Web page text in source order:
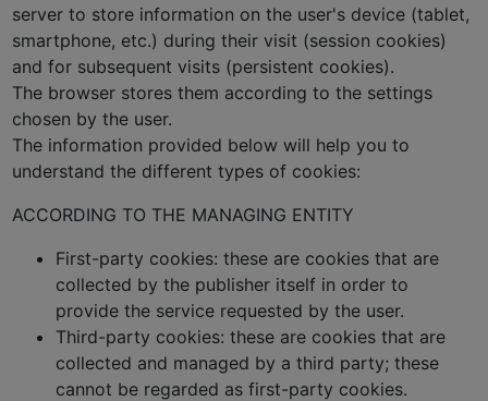
server to store information on the user's device (tablet,
smartphone, etc.) during their visit (session cookies)
and for subsequent visits (persistent cookies).
The browser stores them according to the settings
chosen by the user.
The information provided below will help you to
understand the different types of cookies:
ACCORDING TO THE MANAGING ENTITY
First-party cookies: these are cookies that are
collected by the publisher itself in order to
provide the service requested by the user.
Third-party cookies: these are cookies that are
collected and managed by a third party; these
cannot be regarded as first-party cookies.